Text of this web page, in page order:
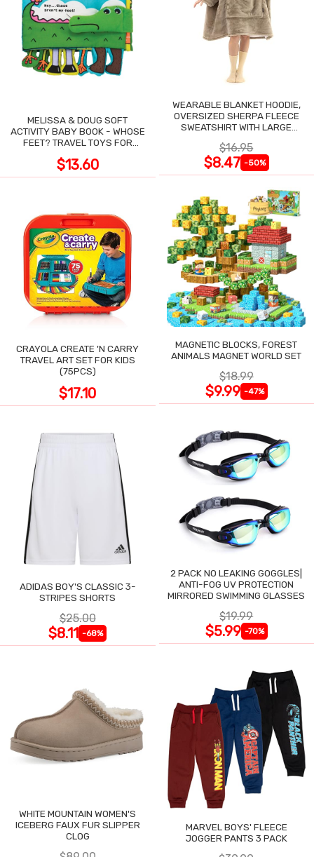
MELISSA & DOUG SOFT
ACTIVITY BABY BOOK - WHOSE
FEET? TRAVEL TOYS FOR
$13.60
WEARABLE BLANKET HOODIE,
OVERSIZED SHERPA FLEECE
SWEATSHIRT WITH LARGE
$16.95
$8.47 -50%
CRAYOLA CREATE 'N CARRY
TRAVEL ART SET FOR KIDS
(75PCS)
$17.10
MAGNETIC BLOCKS, FOREST
ANIMALS MAGNET WORLD SET
$18.99
$9.99 -47%
ADIDAS BOY'S CLASSIC 3-
STRIPES SHORTS
$25.00
$8.11 -68%
2 PACK NO LEAKING GOGGLES|
ANTI-FOG UV PROTECTION
MIRRORED SWIMMING GLASSES
$19.99
$5.99 -70%
WHITE MOUNTAIN WOMEN'S
ICEBERG FAUX FUR SLIPPER
CLOG
MARVEL BOYS' FLEECE
JOGGER PANTS 3 PACK